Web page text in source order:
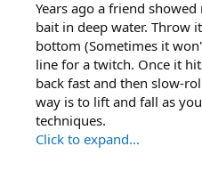
Years ago a friend
bait in deep water. Throw
bottom (Sometimes it
line for a twitch. Once it
back fast and then slow-
way is to lift and fall as
techniques.
Click to expand...